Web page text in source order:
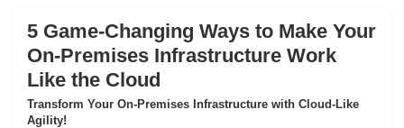
5 Game-Changing Ways to Make Your
On-Premises Infrastructure Work
Like the Cloud
Transform Your On-Premises Infrastructure with Cloud-Like
Agility!